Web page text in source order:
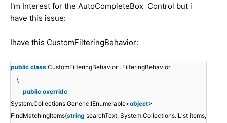
I'm Interest for the AutoCompleteBox Control but i
have this issue:
Ihave this CustomFilteringBehavior:
public class CustomFilteringBehavior : FilteringBehavior
{
public override
System.Collections.Generic.IEnumerable<object>
FindMatchingItems(string searchText, System.Collections.IList items,